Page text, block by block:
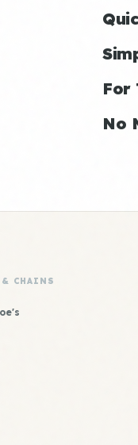
For
No
CHAINS